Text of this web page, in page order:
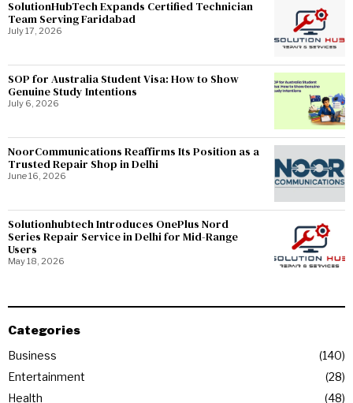
SolutionHubTech Expands Certified Technician
Team Serving Faridabad
July 17, 2026
SOP for Australia Student Visa: How to Show
Genuine Study Intentions
July 6, 2026
NoorCommunications Reaffirms Its Position as a
Trusted Repair Shop in Delhi
June 16, 2026
Solutionhubtech Introduces OnePlus Nord
Series Repair Service in Delhi for Mid-Range
Users
May 18, 2026
Categories
Business
140
Entertainment
28
Health
48